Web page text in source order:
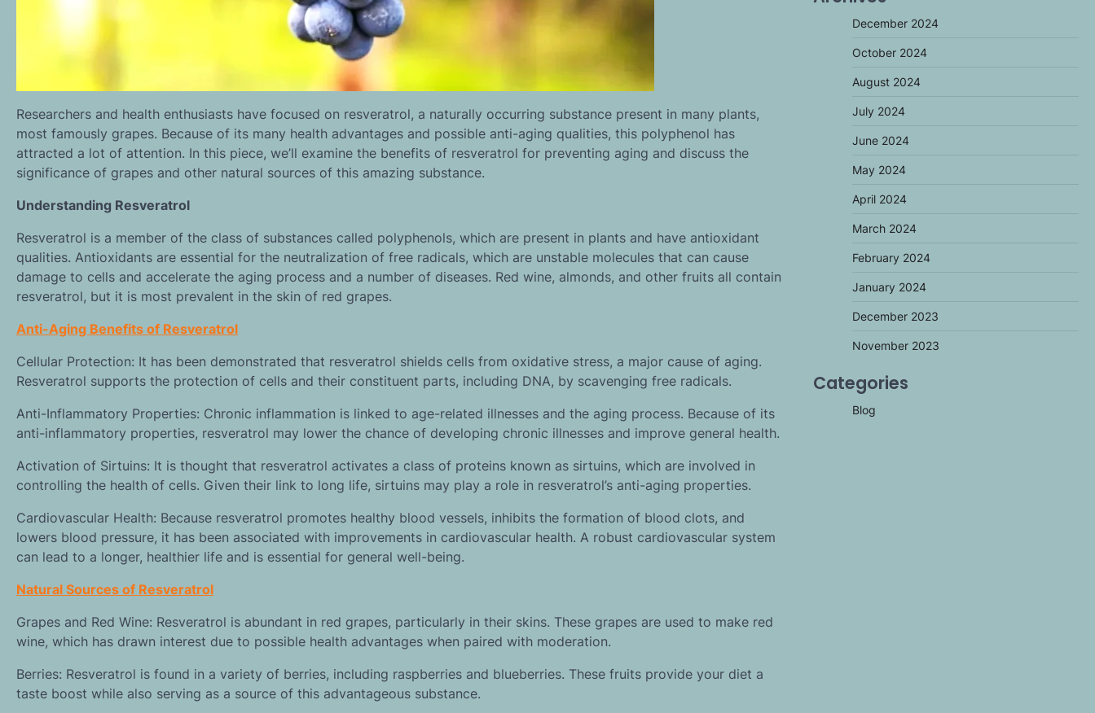
Researchers and health enthusiasts have focused on resveratrol, a naturally occurring substance present in many plants,
most famously grapes. Because of its many health advantages and possible anti-aging qualities, this polyphenol has
attracted a lot of attention. In this piece, we’ll examine the benefits of resveratrol for preventing aging and discuss the
significance of grapes and other natural sources of this amazing substance.
Understanding Resveratrol
Resveratrol is a member of the class of substances called polyphenols, which are present in plants and have antioxidant
qualities. Antioxidants are essential for the neutralization of free radicals, which are unstable molecules that can cause
damage to cells and accelerate the aging process and a number of diseases. Red wine, almonds, and other fruits all contain
resveratrol, but it is most prevalent in the skin of red grapes.
Anti-Aging Benefits of Resveratrol
Cellular Protection: It has been demonstrated that resveratrol shields cells from oxidative stress, a major cause of aging.
Resveratrol supports the protection of cells and their constituent parts, including DNA, by scavenging free radicals.
Anti-Inflammatory Properties: Chronic inflammation is linked to age-related illnesses and the aging process. Because of its
anti-inflammatory properties, resveratrol may lower the chance of developing chronic illnesses and improve general health.
Activation of Sirtuins: It is thought that resveratrol activates a class of proteins known as sirtuins, which are involved in
controlling the health of cells. Given their link to long life, sirtuins may play a role in resveratrol’s anti-aging properties.
Cardiovascular Health: Because resveratrol promotes healthy blood vessels, inhibits the formation of blood clots, and
lowers blood pressure, it has been associated with improvements in cardiovascular health. A robust cardiovascular system
can lead to a longer, healthier life and is essential for general well-being.
Natural Sources of Resveratrol
Grapes and Red Wine: Resveratrol is abundant in red grapes, particularly in their skins. These grapes are used to make red
wine, which has drawn interest due to possible health advantages when paired with moderation.
Berries: Resveratrol is found in a variety of berries, including raspberries and blueberries. These fruits provide your diet a
taste boost while also serving as a source of this advantageous substance.
December 2024
October 2024
August 2024
July 2024
June 2024
May 2024
April 2024
March 2024
February 2024
January 2024
December 2023
November 2023
Categories
Blog